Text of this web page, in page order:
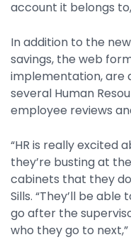
account it belongs to,
In addition to the
savings, the web
implementation, are
several Human
employee reviews
“HR is really excited
they’re busting at
cabinets that they
Sills. “They’ll be
go after the
who they go to next,”